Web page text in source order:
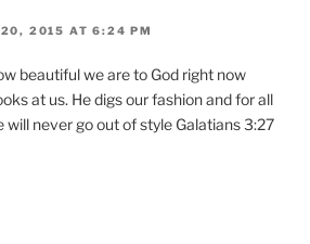
20, 2015 AT 6:24 PM
beautiful we are to God right now
at us. He digs our fashion and for all
will never go out of style Galatians 3:27